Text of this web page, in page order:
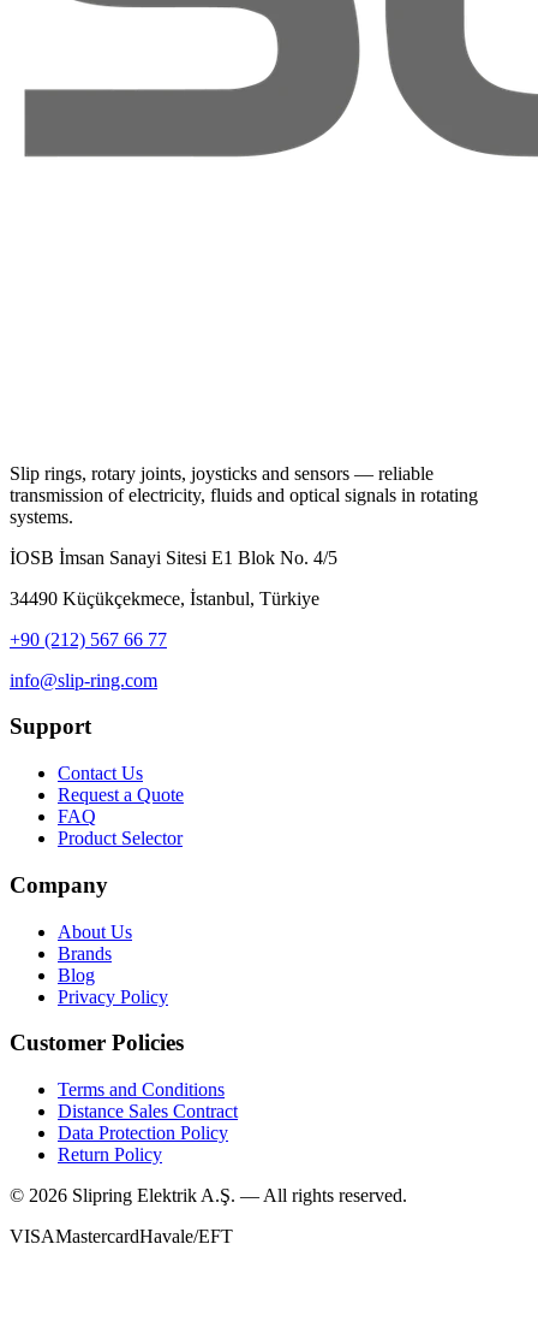
Slip rings, rotary joints, joysticks and sensors — reliable
transmission of electricity, fluids and optical signals in rotating
systems.
İOSB İmsan Sanayi Sitesi E1 Blok No. 4/5
34490 Küçükçekmece, İstanbul, Türkiye
+90 (212) 567 66 77
info@slip-ring.com
Support
Contact Us
Request a Quote
FAQ
Product Selector
Company
About Us
Brands
Blog
Privacy Policy
Customer Policies
Terms and Conditions
Distance Sales Contract
Data Protection Policy
Return Policy
© 2026 Slipring Elektrik A.Ş. — All rights reserved.
VISAMastercardHavale/EFT